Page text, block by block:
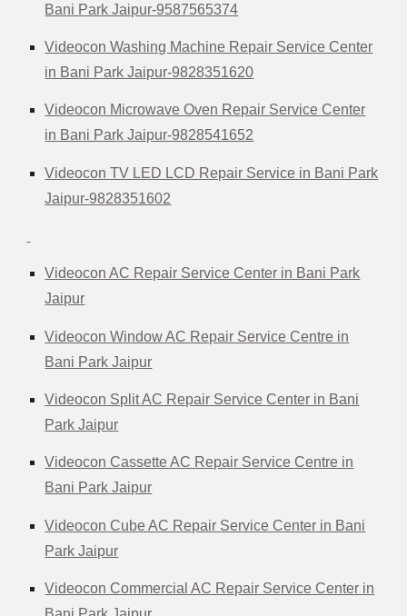
Bani Park Jaipur-9587565374
Videocon Washing Machine Repair Service Center
in Bani Park Jaipur-9828351620
Videocon Microwave Oven Repair Service Center
in Bani Park Jaipur-9828541652
Videocon TV LED LCD Repair Service in Bani Park
Jaipur-9828351602
Videocon AC Repair Service Center in Bani Park
Jaipur
Videocon Window AC Repair Service Centre in
Bani Park Jaipur
Videocon Split AC Repair Service Center in Bani
Park Jaipur
Videocon Cassette AC Repair Service Centre in
Bani Park Jaipur
Videocon Cube AC Repair Service Center in Bani
Park Jaipur
Videocon Commercial AC Repair Service Center in